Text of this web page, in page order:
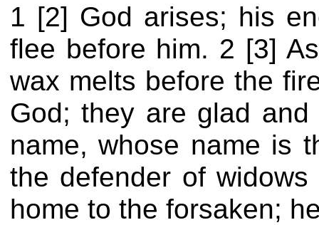
1 [2] God arises; his
flee before him. 2 [3]
wax melts before the
God; they are glad
name, whose name is
the defender of
home to the forsaken;